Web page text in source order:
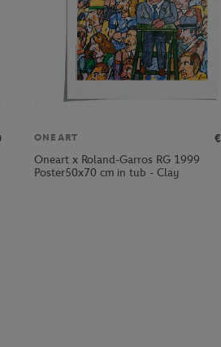
ONEART
Oneart x Roland-Garros RG 1999
Poster50x70 cm in tub - Clay